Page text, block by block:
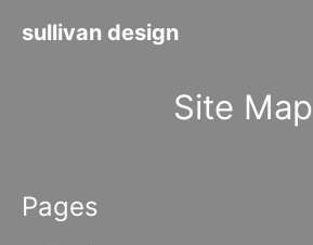
sullivan design
Site Map
Pages